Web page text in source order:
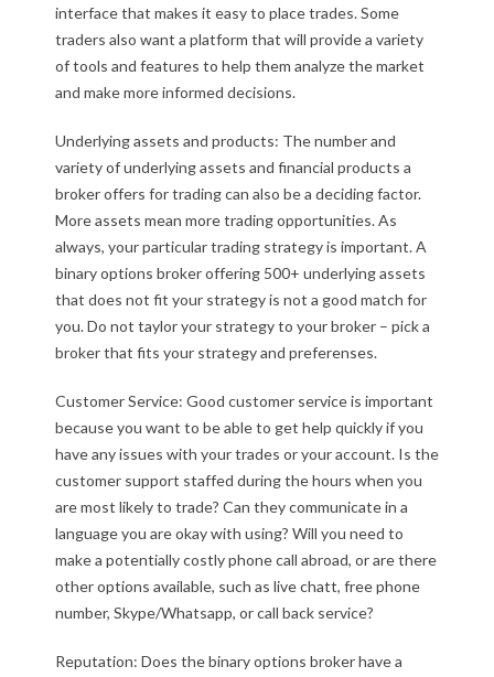
interface that makes it easy to place trades. Some
traders also want a platform that will provide a variety
of tools and features to help them analyze the market
and make more informed decisions.
Underlying assets and products: The number and
variety of underlying assets and financial products a
broker offers for trading can also be a deciding factor.
More assets mean more trading opportunities. As
always, your particular trading strategy is important. A
binary options broker offering 500+ underlying assets
that does not fit your strategy is not a good match for
you. Do not taylor your strategy to your broker – pick a
broker that fits your strategy and preferenses.
Customer Service: Good customer service is important
because you want to be able to get help quickly if you
have any issues with your trades or your account. Is the
customer support staffed during the hours when you
are most likely to trade? Can they communicate in a
language you are okay with using? Will you need to
make a potentially costly phone call abroad, or are there
other options available, such as live chatt, free phone
number, Skype/Whatsapp, or call back service?
Reputation: Does the binary options broker have a